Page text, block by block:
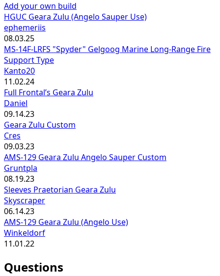
Add your own build
HGUC Geara Zulu (Angelo Sauper Use)
ephemeriis
08.03.25
MS-14F-LRFS "Spyder" Gelgoog Marine Long-Range Fire
Support Type
Kanto20
11.02.24
Full Frontal’s Geara Zulu
Daniel
09.14.23
Geara Zulu Custom
Cres
09.03.23
AMS-129 Geara Zulu Angelo Sauper Custom
Gruntpla
08.19.23
Sleeves Praetorian Geara Zulu
Skyscraper
06.14.23
AMS-129 Geara Zulu (Angelo Use)
Winkeldorf
11.01.22
Questions